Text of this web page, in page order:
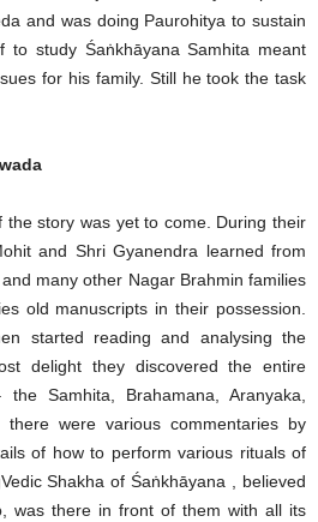
and was doing Paurohitya to sustain
to study Śaṅkhāyana Samhita meant
for his family. Still he took the task
the story was yet to come. During their
and Shri Gyanendra learned from
many other Nagar Brahmin families
old manuscripts in their possession.
started reading and analysing the
delight they discovered the entire
Samhita, Brahamana, Aranyaka,
there were various commentaries by
of how to perform various rituals of
Shakha of Śaṅkhāyana , believed
was there in front of them with all its